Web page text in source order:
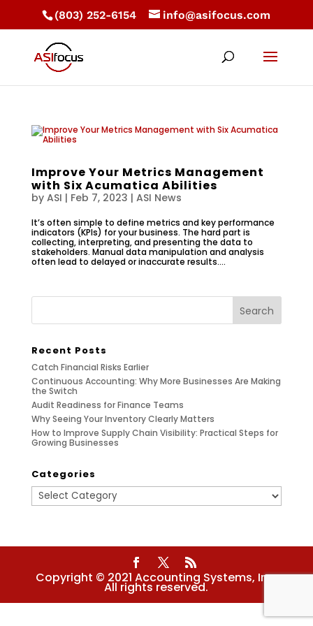
(803) 252-6154 info@asifocus.com
Improve Your Metrics Management
with Six Acumatica Abilities
by ASI | Feb 7, 2023 | ASI News
It’s often simple to define metrics and key performance
indicators (KPIs) for your business. The hard part is
collecting, interpreting, and presenting the data to
stakeholders. Manual data manipulation and analysis
often lead to delayed or inaccurate results....
Recent Posts
Catch Financial Risks Earlier
Continuous Accounting: Why More Businesses Are Making
the Switch
Audit Readiness for Finance Teams
Why Seeing Your Inventory Clearly Matters
How to Improve Supply Chain Visibility: Practical Steps for
Growing Businesses
Categories
Categories
Copyright © 2021 Accounting Systems, Inc.
All rights reserved.